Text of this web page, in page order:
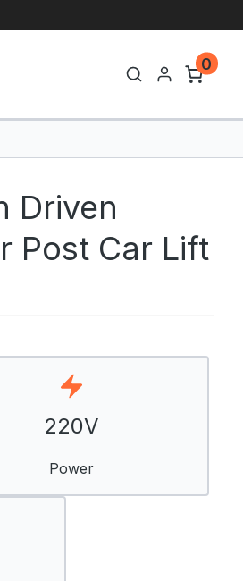
0
Driven
Post Car Lift
220V
Power